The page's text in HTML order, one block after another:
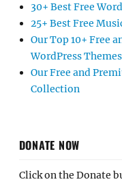
30+ Best Free
25+ Best Free
Our Top 10+ Free
WordPress
Our Free and
Collection
DONATE NOW
Click on the Donate